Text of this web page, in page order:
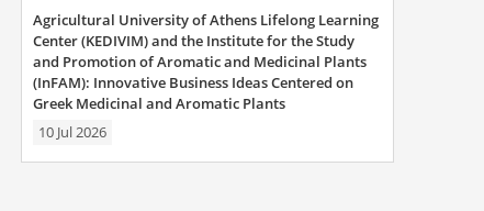
Agricultural University of Athens Lifelong Learning
Center (KEDIVIM) and the Institute for the Study
and Promotion of Aromatic and Medicinal Plants
(InFAM): Innovative Business Ideas Centered on
Greek Medicinal and Aromatic Plants
10 Jul 2026